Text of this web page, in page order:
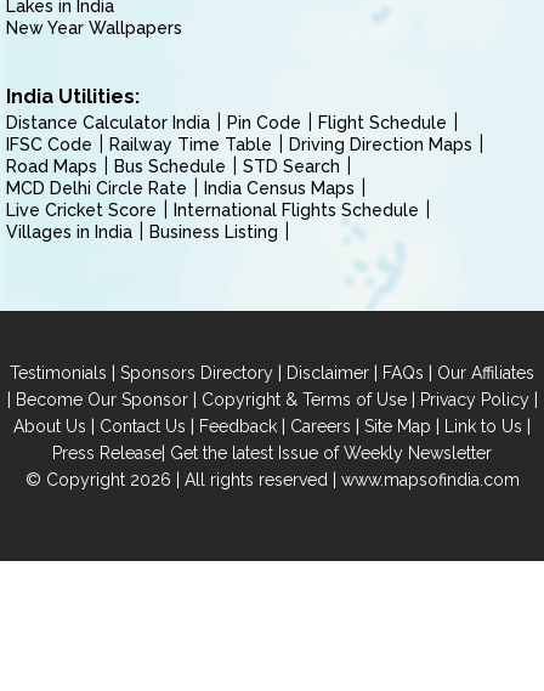
Lakes in India
New Year Wallpapers
India Utilities:
Distance Calculator India Pin Code
Flight Schedule
IFSC Code
Railway Time Table
Driving Direction Maps
Road Maps
Bus Schedule
STD Search
MCD Delhi Circle Rate
India Census Maps
Live Cricket Score
International Flights Schedule
Villages in India
Business Listing
Testimonials | Sponsors Directory | Disclaimer | FAQs | Our Affiliates
| Become Our Sponsor| Copyright & Terms of Use| Privacy Policy|
About Us | Contact Us | Feedback | Careers | Site Map | Link to Us |
Press Release| Get the latest Issue of Weekly Newsletter
© Copyright 2026 | All rights reserved | www.mapsofindia.com